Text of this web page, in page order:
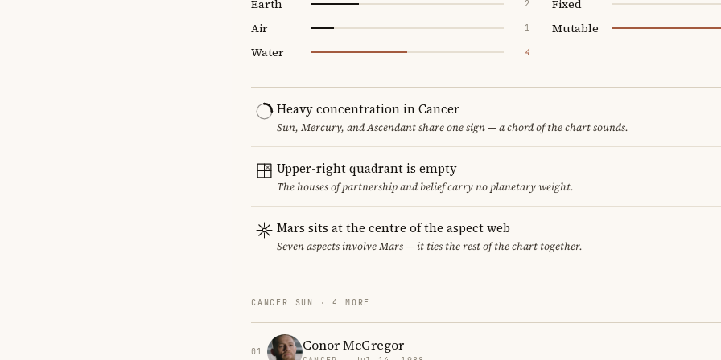
Earth 2
Air 1
Water 4
Fixed
Mutable
Heavy concentration in Cancer
Sun, Mercury, and Ascendant share one sign — a chord of the chart sounds.
Upper-right quadrant is empty
The houses of partnership and belief carry no planetary weight.
Mars sits at the centre of the aspect web
Seven aspects involve Mars — it ties the rest of the chart together.
CANCER SUN · 4 MORE
01 Conor McGregor